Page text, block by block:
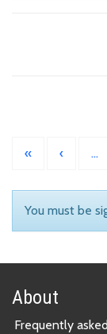
« ‹ …
You must be
About
Frequently